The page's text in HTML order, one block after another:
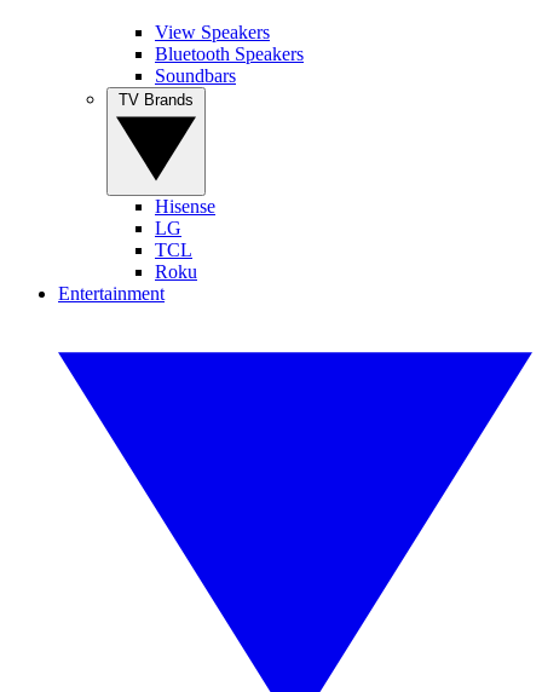
View Speakers
Bluetooth Speakers
Soundbars
Hisense
LG
TCL
Roku
Entertainment